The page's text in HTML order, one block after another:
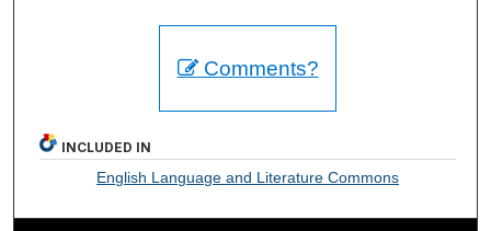
Comments?
INCLUDED IN
English Language and Literature Commons